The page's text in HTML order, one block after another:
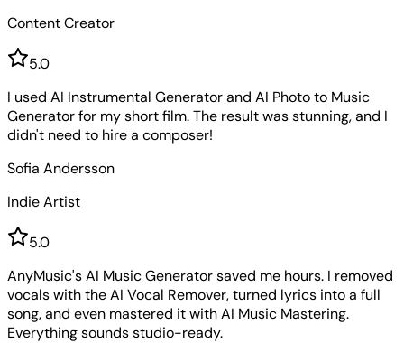
Content Creator
5.0
I used AI Instrumental Generator and AI Photo to Music
Generator for my short film. The result was stunning, and I
didn't need to hire a composer!
Sofia Andersson
Indie Artist
5.0
AnyMusic's AI Music Generator saved me hours. I removed
vocals with the AI Vocal Remover, turned lyrics into a full
song, and even mastered it with AI Music Mastering.
Everything sounds studio-ready.